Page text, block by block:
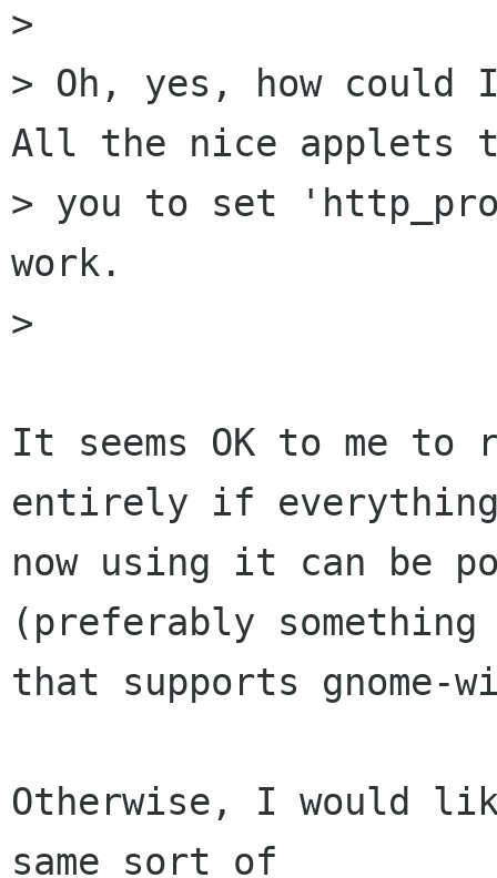
>
> Oh, yes, how
All the nice applets
> you to set
work.
>
It seems OK to me to
entirely if
now using it can be
(preferably something
that supports gnome-
Otherwise, I would
same sort of